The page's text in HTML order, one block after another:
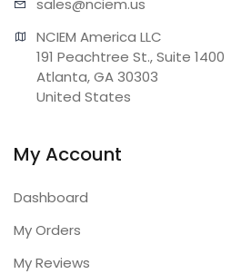
sales@nciem.us
NCIEM America LLC
191 Peachtree St., Suite 1400
Atlanta, GA 30303
United States
My Account
Dashboard
My Orders
My Reviews